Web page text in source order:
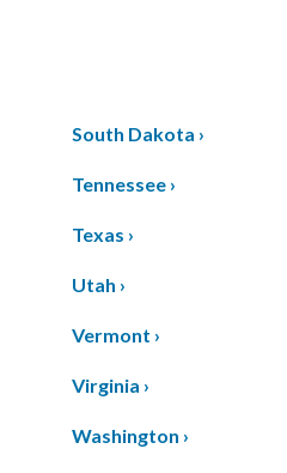
South Dakota ›
Tennessee ›
Texas ›
Utah ›
Vermont ›
Virginia ›
Washington ›